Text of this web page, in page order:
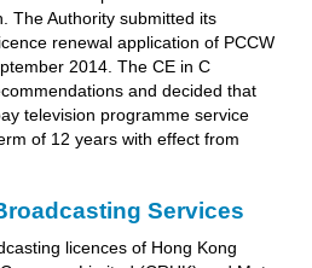
The Authority submitted its
renewal application of PCCW
2014. The CE in C
and decided that
television programme service
of 12 years with effect from
Services
licences of Hong Kong